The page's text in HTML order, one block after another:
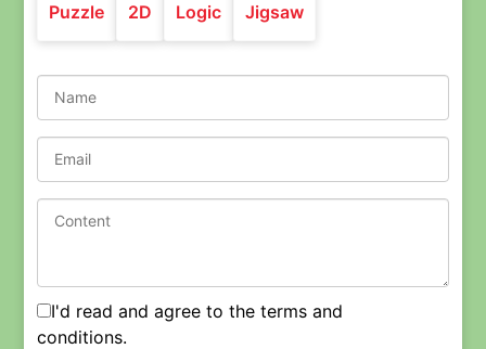
Puzzle 2D Logic Jigsaw
I'd read and agree to the terms and
conditions.